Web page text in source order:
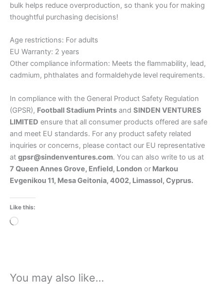
bulk helps reduce overproduction, so thank you for making
thoughtful purchasing decisions!
Age restrictions: For adults
EU Warranty: 2 years
Other compliance information: Meets the flammability, lead,
cadmium, phthalates and formaldehyde level requirements.
In compliance with the General Product Safety Regulation
(GPSR), Football Stadium Prints and SINDEN VENTURES
LIMITED ensure that all consumer products offered are safe
and meet EU standards. For any product safety related
inquiries or concerns, please contact our EU representative
at gpsr@sindenventures.com. You can also write to us at
7 Queen Annes Grove, Enfield, London or Markou
Evgenikou 11, Mesa Geitonia, 4002, Limassol, Cyprus.
Like this:
Loading…
You may also like…